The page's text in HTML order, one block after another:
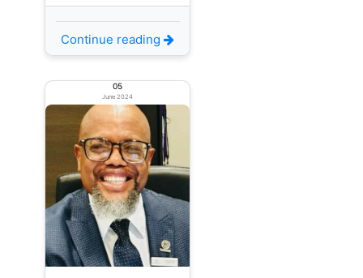
Continue reading
05
June 2024